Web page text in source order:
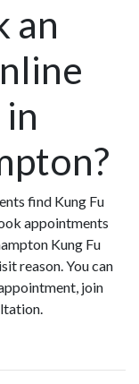
an
find Kung Fu
appointments
Kung Fu
reason. You can
join